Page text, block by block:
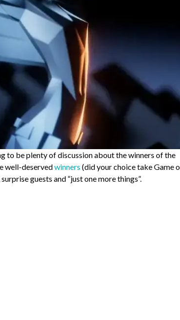
to be plenty of discussion about the winners of the
well-deservedwinners (did your choice take Game
guests and “just one more things”.